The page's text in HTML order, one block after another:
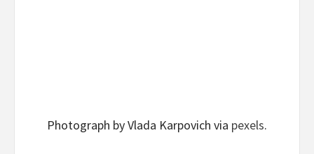
Photograph by Vlada Karpovich via pexels.